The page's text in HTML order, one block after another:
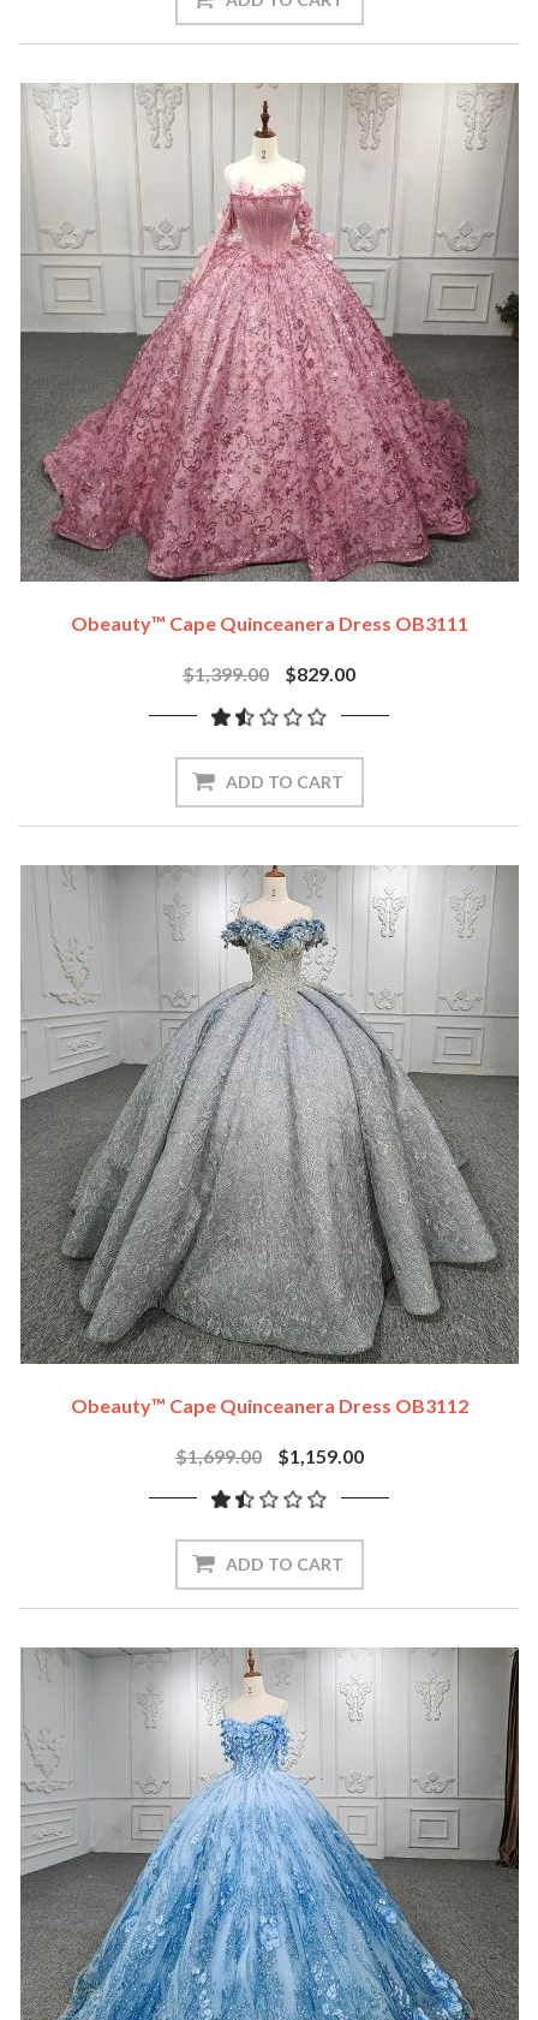
Obeauty™ Cape Quinceanera Dress OB3111
$1,399.00 $829.00
ADD TO CART
Obeauty™ Cape Quinceanera Dress OB3112
$1,699.00 $1,159.00
ADD TO CART